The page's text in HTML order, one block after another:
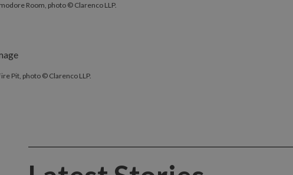
Room, photo © Clarenco LLP.
Pit, photo © Clarenco LLP.